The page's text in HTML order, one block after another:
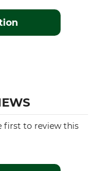
first to review this